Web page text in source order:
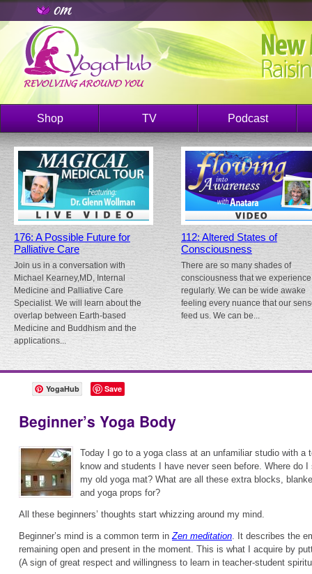
Shop TV Podcast
176: A Possible Future for
Palliative Care
Join us in a conversation with
Michael Kearney,MD, Internal
Medicine and Palliative Care
Specialist. We will learn about the
overlap between Earth-based
Medicine and Buddhism and the
applications...
112: Altered States of
Consciousness
There are so many shades of
consciousness that we experience
regularly. We can be wide awake
feeling every nuance that our
feed us. We can be...
YogaHub Save
Beginner’s Yoga Body
Today I go to a yoga class at an unfamiliar studio with a
know and students I have never seen before. Where do I
my old yoga mat? What are all these extra blocks,
and yoga props for?
All these beginners’ thoughts start whizzing around my mind.
Beginner’s mind is a common term inZen meditation. It describes the
remaining open and present in the moment. This is what I acquire by
(A sign of great respect and willingness to learn in teacher-student